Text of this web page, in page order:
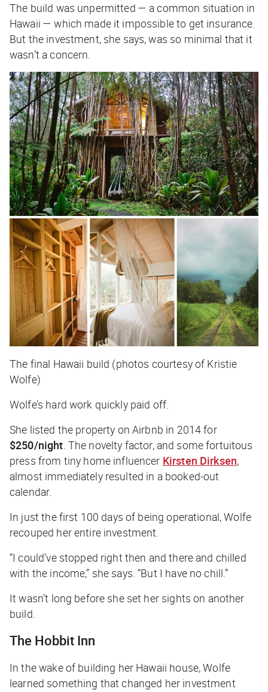
The build was unpermitted — a common situation in
Hawaii — which made it impossible to get insurance.
But the investment, she says, was so minimal that it
wasn’t a concern.
The final Hawaii build (photos courtesy of Kristie
Wolfe)
Wolfe’s hard work quickly paid off.
She listed the property on Airbnb in 2014 for
$250/night. The novelty factor, and some fortuitous
press from tiny home influencer Kirsten Dirksen,
almost immediately resulted in a booked-out
calendar.
In just the first 100 days of being operational, Wolfe
recouped her entire investment.
“I could’ve stopped right then and there and chilled
with the income,” she says. “But I have no chill.”
It wasn’t long before she set her sights on another
build.
The Hobbit Inn
In the wake of building her Hawaii house, Wolfe
learned something that changed her investment